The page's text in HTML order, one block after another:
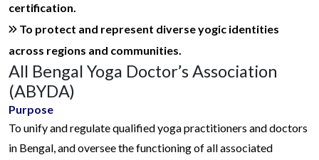
certification.
To protect and represent diverse yogic identities
across regions and communities.
All Bengal Yoga Doctor’s Association
(ABYDA)
Purpose
To unify and regulate qualified yoga practitioners and doctors
in Bengal, and oversee the functioning of all associated